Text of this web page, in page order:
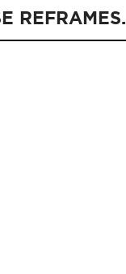
REFRAMES.